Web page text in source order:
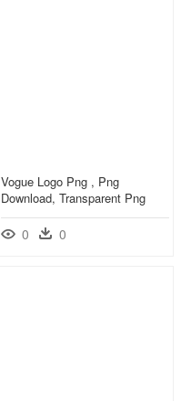
Vogue Logo Png , Png
Download, Transparent Png
0 0